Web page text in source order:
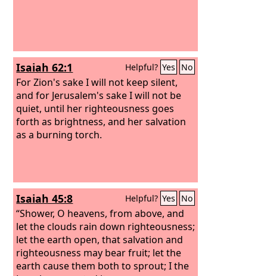
Isaiah 62:1 Helpful? Yes No
For Zion's sake I will not keep silent,
and for Jerusalem's sake I will not be
quiet, until her righteousness goes
forth as brightness, and her salvation
as a burning torch.
Isaiah 45:8 Helpful? Yes No
“Shower, O heavens, from above, and
let the clouds rain down righteousness;
let the earth open, that salvation and
righteousness may bear fruit; let the
earth cause them both to sprout; I the